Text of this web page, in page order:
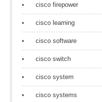
cisco firepower
cisco learning
cisco software
cisco switch
cisco system
cisco systems